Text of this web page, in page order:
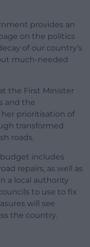
provides an
on the politics
of our country’s
much-needed
the First Minister
and the
prioritisation of
transformed
roads.
budget includes
repairs, as well as
a local authority
to use to fix
will see
the country.